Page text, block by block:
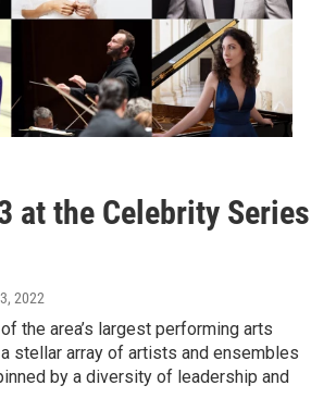
at the Celebrity Series
2022
the area’s largest performing arts
stellar array of artists and ensembles
by a diversity of leadership and